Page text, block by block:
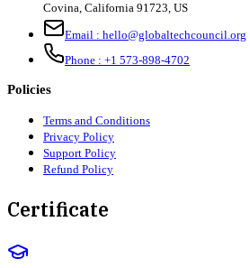
Covina, California 91723, US
Email : hello@globaltechcouncil.org
Phone : +1 573-898-4702
Policies
Terms and Conditions
Privacy Policy
Support Policy
Refund Policy
Certificate